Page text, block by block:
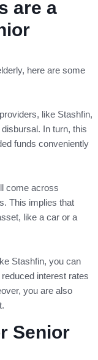
are a
here are some
like Stashfin,
In turn, this
funds conveniently
come across
This implies that
like a car or a
Stashfin, you can
interest rates
you are also
Senior